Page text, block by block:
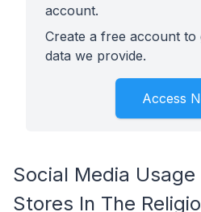
account.
Create a free account
data we provide.
Access
Social Media Usage
Stores In The